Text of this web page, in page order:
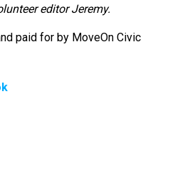
editor Jeremy.
paid for by MoveOn Civic